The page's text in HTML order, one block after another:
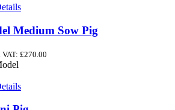
Medium Sow Pig
£270.00